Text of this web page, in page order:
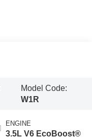
Model Code:
W1R
ENGINE
3.5L V6 EcoBoost®